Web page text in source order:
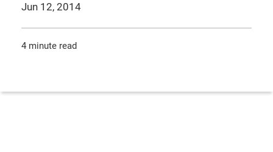
Jun 12, 2014
4 minute read